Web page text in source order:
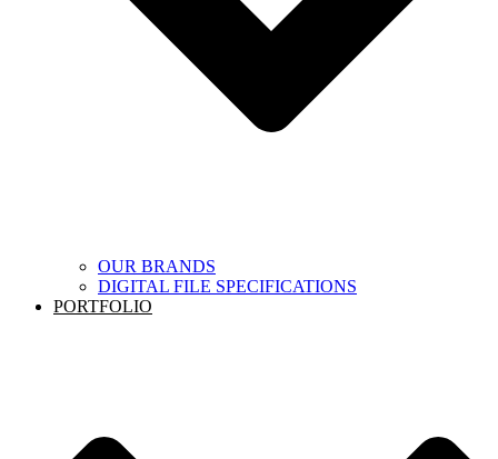
OUR BRANDS
DIGITAL FILE SPECIFICATIONS
PORTFOLIO